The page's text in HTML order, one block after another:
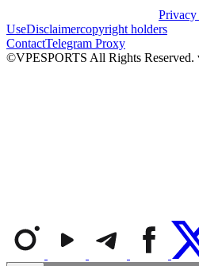
UseDisclaimercopyright holders
ContactTelegram Proxy
©VPESPORTS All Rights Reserved.